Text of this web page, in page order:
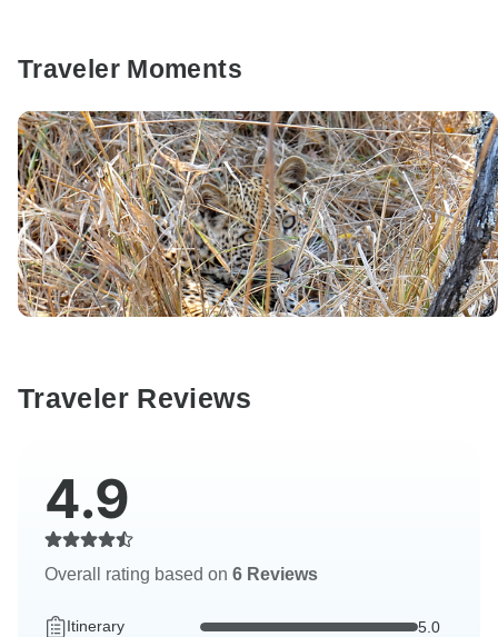
Traveler Moments
Traveler Reviews
4.9
Overall rating based on 6 Reviews
Itinerary 5.0